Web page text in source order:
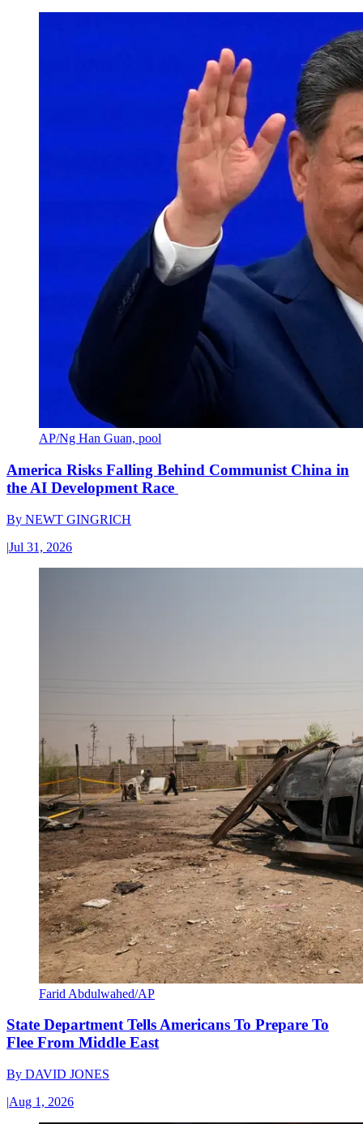
AP/Ng Han Guan, pool
America Risks Falling Behind Communist China in
the AI Development Race
By NEWT GINGRICH
|Jul 31, 2026
Farid Abdulwahed/AP
State Department Tells Americans To Prepare To
Flee From Middle East
By DAVID JONES
|Aug 1, 2026